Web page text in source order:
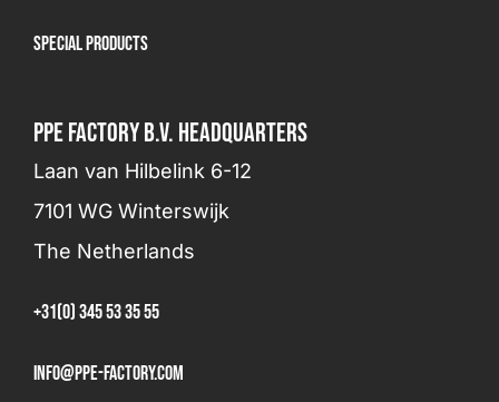
Special products
PPE FACTORY B.V. HEADQUARTERS
Laan van Hilbelink 6-12
7101 WG Winterswijk
The Netherlands
+31(0) 345 53 35 55
info@ppe-factory.com